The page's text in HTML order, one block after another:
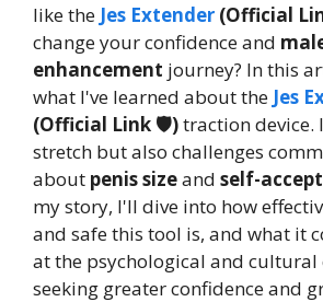
like the Jes Extender (Official
change your confidence and
enhancement journey? In this
what I've learned about the Jes
(Official Link 🛡️)traction device.
stretch but also challenges
about penis sizeand self-
my story, I'll dive into how
and safe this tool is, and what it
at the psychological and cultural
seeking greater confidence and